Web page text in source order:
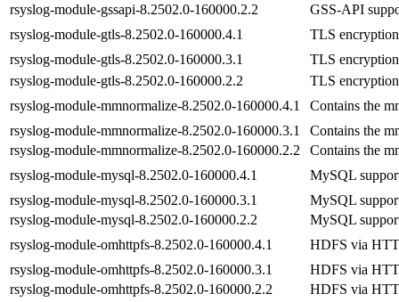
rsyslog-module-gssapi-8.2502.0-160000.2.2
GSS-API
rsyslog-module-gtls-8.2502.0-160000.4.1
TLS
rsyslog-module-gtls-8.2502.0-160000.3.1
TLS
rsyslog-module-gtls-8.2502.0-160000.2.2
TLS
rsyslog-module-mmnormalize-8.2502.0-160000.4.1
Contains the
rsyslog-module-mmnormalize-8.2502.0-160000.3.1
Contains the
rsyslog-module-mmnormalize-8.2502.0-160000.2.2
Contains the
rsyslog-module-mysql-8.2502.0-160000.4.1
MySQL
rsyslog-module-mysql-8.2502.0-160000.3.1
MySQL
rsyslog-module-mysql-8.2502.0-160000.2.2
MySQL
rsyslog-module-omhttpfs-8.2502.0-160000.4.1
HDFS via
rsyslog-module-omhttpfs-8.2502.0-160000.3.1
HDFS via
rsyslog-module-omhttpfs-8.2502.0-160000.2.2
HDFS via